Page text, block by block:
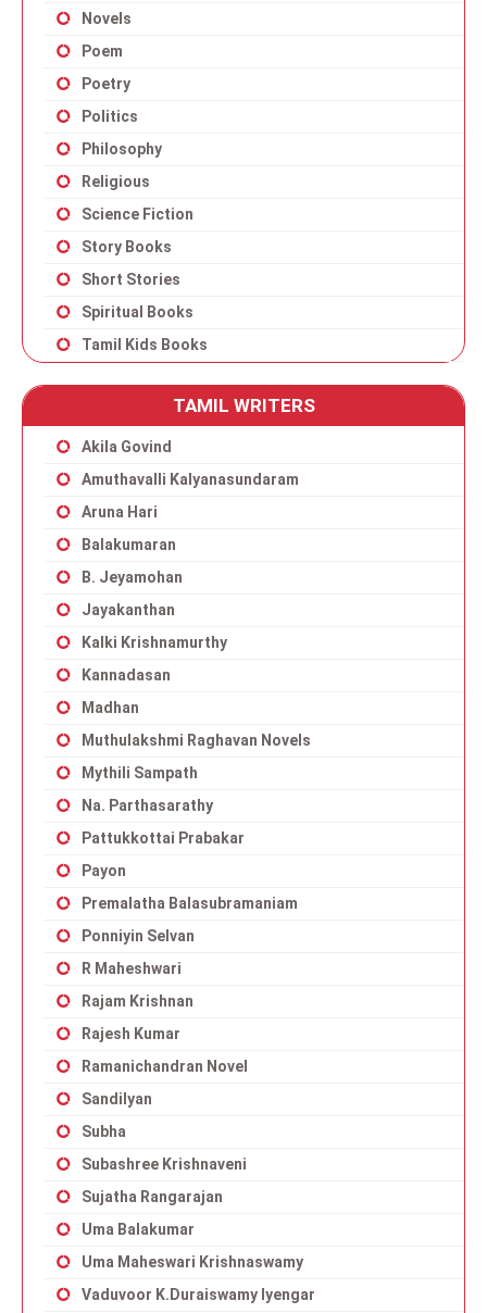
Novels
Poem
Poetry
Politics
Philosophy
Religious
Science Fiction
Story Books
Short Stories
Spiritual Books
Tamil Kids Books
TAMIL WRITERS
Akila Govind
Amuthavalli Kalyanasundaram
Aruna Hari
Balakumaran
B. Jeyamohan
Jayakanthan
Kalki Krishnamurthy
Kannadasan
Madhan
Muthulakshmi Raghavan Novels
Mythili Sampath
Na. Parthasarathy
Pattukkottai Prabakar
Payon
Premalatha Balasubramaniam
Ponniyin Selvan
R Maheshwari
Rajam Krishnan
Rajesh Kumar
Ramanichandran Novel
Sandilyan
Subha
Subashree Krishnaveni
Sujatha Rangarajan
Uma Balakumar
Uma Maheswari Krishnaswamy
Vaduvoor K.Duraiswamy Iyengar